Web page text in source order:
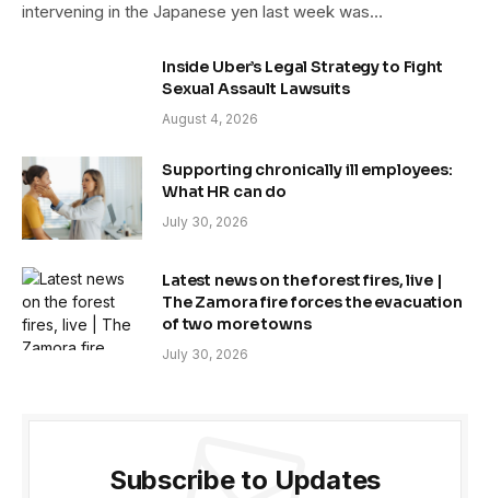
intervening in the Japanese yen last week was…
Inside Uber’s Legal Strategy to Fight
Sexual Assault Lawsuits
August 4, 2026
Supporting chronically ill employees:
What HR can do
July 30, 2026
Latest news on the forest fires, live |
The Zamora fire forces the evacuation
of two more towns
July 30, 2026
Subscribe to Updates